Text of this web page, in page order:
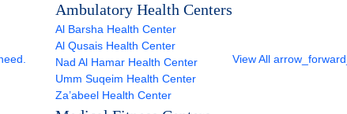
Ambulatory Health Centers
Al Barsha Health Center
Al Qusais Health Center
Nad Al Hamar Health Center
Umm Suqeim Health Center
Za’abeel Health Center
View All